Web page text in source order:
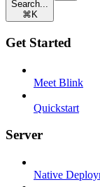
Search...
⌘ K
Get Started
Meet Blink
Quickstart
Server
Native